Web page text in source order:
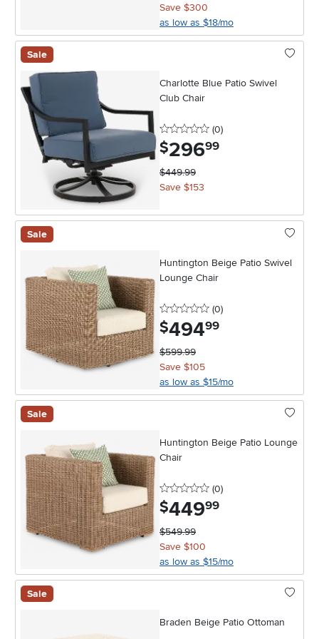
Save $300
as low as $18/mo
Sale
Charlotte Blue Patio Swivel
Club Chair
0 stars
(0reviews
)
$296.99
$449.99
Save $153
Sale
Huntington Beige Patio Swivel
Lounge Chair
0 stars
(0reviews
)
$494.99
$599.99
Save $105
as low as $15/mo
Sale
Huntington Beige Patio Lounge
Chair
0 stars
(0reviews
)
$449.99
$549.99
Save $100
as low as $15/mo
Sale
Braden Beige Patio Ottoman